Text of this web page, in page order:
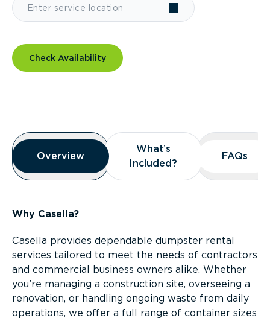
Check Availability
Overview
Overview
Overview
What’s
Included?
What’s
Included?
FAQs
FAQs
Why Casella?
Casella provides dependable dumpster rental
services tailored to meet the needs of contractors
and commercial business owners alike. Whether
you’re managing a construction site, overseeing a
renovation, or handling ongoing waste from daily
operations, we offer a full range of container sizes